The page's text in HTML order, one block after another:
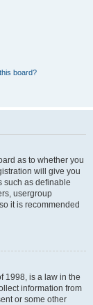
board?
as to whether you
will give you
such as definable
usergroup
it is recommended
1998, is a law in the
information from
or some other